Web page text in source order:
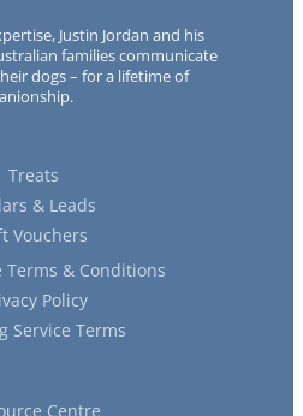
Justin Jordan and his
families communicate
dogs – for a lifetime of
Treats
& Leads
Vouchers
Terms & Conditions
Policy
Service Terms
Centre